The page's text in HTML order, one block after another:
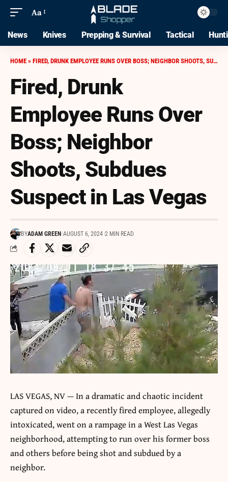
Aa
News Knives Prepping & Survival Tactical
HOME » FIRED, DRUNK EMPLOYEE RUNS OVER BOSS; NEIGHBOR SHOOTS, SUBDUES SUSPECT IN LAS VEGAS
Fired, Drunk
Employee Runs Over
Boss; Neighbor
Shoots, Subdues
Suspect in Las Vegas
BYADAM GREEN AUGUST 6, 2024 2 MIN READ
LAS VEGAS, NV — In a dramatic and chaotic incident
captured on video, a recently fired employee, allegedly
intoxicated, went on a rampage in a West Las Vegas
neighborhood, attempting to run over his former boss
and others before being shot and subdued by a
neighbor.